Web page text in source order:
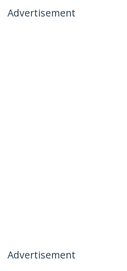
Advertisement
Advertisement